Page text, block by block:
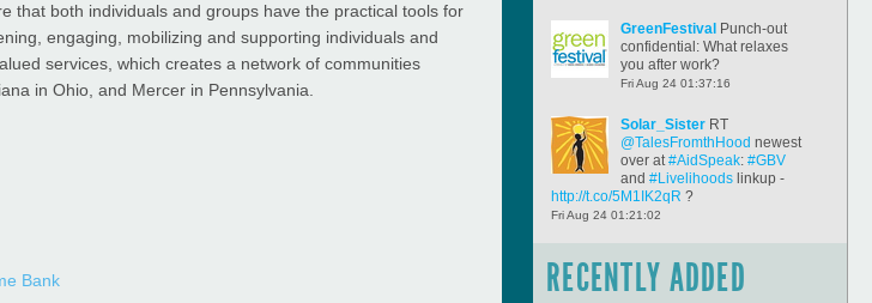
that both individuals and groups have the practical tools for
engaging, mobilizing and supporting individuals and
services, which creates a network of communities
in Ohio, and Mercer in Pennsylvania.
Bank
GreenFestival Punch-out
confidential: What relaxes
you after work?
Fri Aug 24 01:37:16
Solar_Sister RT
@TalesFromthHood newest
over at#AidSpeak: #GBV
and #Livelihoods linkup -
http://t.co/5M1IK2qR ?
Fri Aug 24 01:21:02
@ForbesTechPaying It
Forward: Silicon Valley's
RECENTLY ADDED